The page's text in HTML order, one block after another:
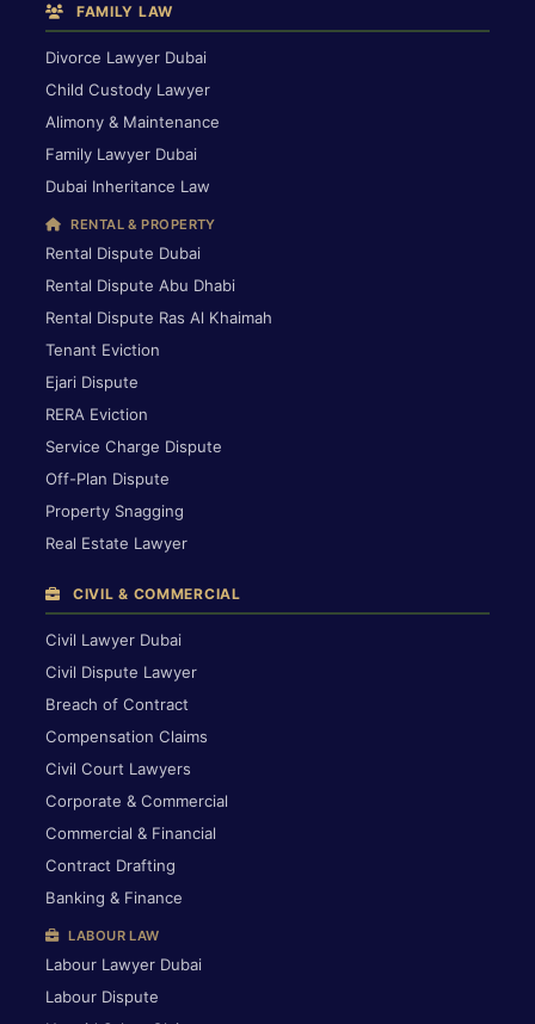
FAMILY LAW
Divorce Lawyer Dubai
Child Custody Lawyer
Alimony & Maintenance
Family Lawyer Dubai
Dubai Inheritance Law
RENTAL & PROPERTY
Rental Dispute Dubai
Rental Dispute Abu Dhabi
Rental Dispute Ras Al Khaimah
Tenant Eviction
Ejari Dispute
RERA Eviction
Service Charge Dispute
Off-Plan Dispute
Property Snagging
Real Estate Lawyer
CIVIL & COMMERCIAL
Civil Lawyer Dubai
Civil Dispute Lawyer
Breach of Contract
Compensation Claims
Civil Court Lawyers
Corporate & Commercial
Commercial & Financial
Contract Drafting
Banking & Finance
LABOUR LAW
Labour Lawyer Dubai
Labour Dispute